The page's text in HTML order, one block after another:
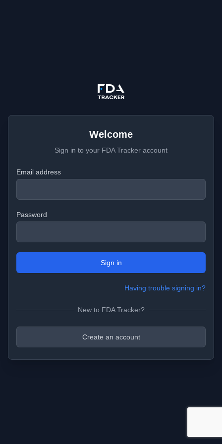
Welcome
Sign in to your FDA Tracker account
Email address
Password
Sign in
Having trouble signing in?
New to FDA Tracker?
Create an account